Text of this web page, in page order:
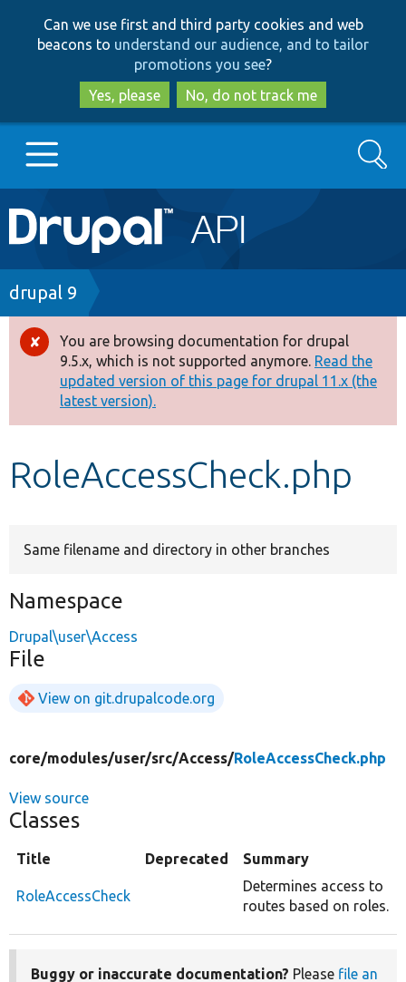
to
main
content
to
search
Can we use first and third party cookies and web
beacons to understand our audience, and to tailor
promotions you see?
Yes, please
No, do not track me
Main
navigation
Go to Drupal.org
Drupal 7
Drupal 8+
Other projects
Develop for Drupal
Search
Breadcrumb
drupal 9
Error
message
You are browsing documentation for drupal
9.5.x, which is not supported anymore. Read the
updated version of this page for drupal 11.x (the
latest version).
RoleAccessCheck.php
Same filename and directory in other branches
Namespace
Drupal\user\Access
File
View on git.drupalcode.org
core/modules/user/src/Access/RoleAccessCheck.php
View source
Classes
Title Deprecated Summary
RoleAccessCheck
Determines access to
routes based on roles.
Buggy or inaccurate documentation? Please file an